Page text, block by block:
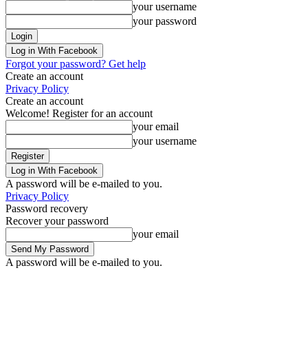
your username
your password
Log in With Facebook
Forgot your password? Get help
Create an account
Privacy Policy
Create an account
Welcome! Register for an account
your email
your username
Log in With Facebook
A password will be e-mailed to you.
Privacy Policy
Password recovery
Recover your password
your email
A password will be e-mailed to you.